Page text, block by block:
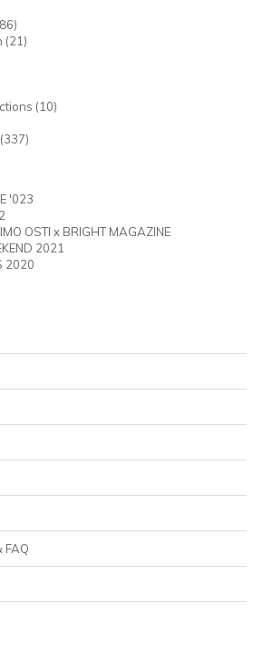
(21)
(10)
(337)
'023
OSTI x BRIGHT MAGAZINE
2021
2020
FAQ